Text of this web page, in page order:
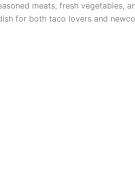
meats, fresh vegetables,
for both taco lovers and